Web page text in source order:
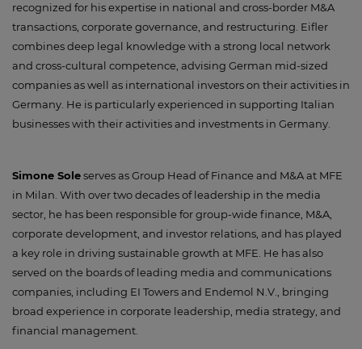
recognized for his expertise in national and cross-border M&A
transactions, corporate governance, and restructuring. Eifler
combines deep legal knowledge with a strong local network
and cross-cultural competence, advising German mid-sized
companies as well as international investors on their activities in
Germany. He is particularly experienced in supporting Italian
businesses with their activities and investments in Germany.
Simone Soleserves as Group Head of Finance and M&A at MFE
in Milan. With over two decades of leadership in the media
sector, he has been responsible for group-wide finance, M&A,
corporate development, and investor relations, and has played
a key role in driving sustainable growth at MFE. He has also
served on the boards of leading media and communications
companies, including EI Towers and Endemol N.V., bringing
broad experience in corporate leadership, media strategy, and
financial management.